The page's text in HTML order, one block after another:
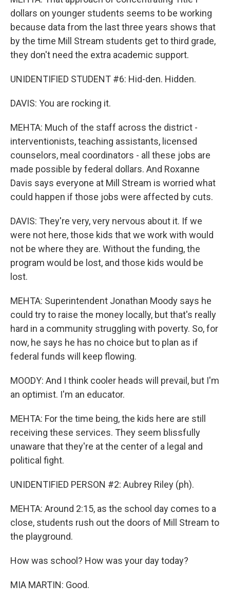
dollars on younger students seems to be working
because data from the last three years shows that
by the time Mill Stream students get to third grade,
they don't need the extra academic support.
UNIDENTIFIED STUDENT #6: Hid-den. Hidden.
DAVIS: You are rocking it.
MEHTA: Much of the staff across the district -
interventionists, teaching assistants, licensed
counselors, meal coordinators - all these jobs are
made possible by federal dollars. And Roxanne
Davis says everyone at Mill Stream is worried what
could happen if those jobs were affected by cuts.
DAVIS: They're very, very nervous about it. If we
were not here, those kids that we work with would
not be where they are. Without the funding, the
program would be lost, and those kids would be
lost.
MEHTA: Superintendent Jonathan Moody says he
could try to raise the money locally, but that's really
hard in a community struggling with poverty. So, for
now, he says he has no choice but to plan as if
federal funds will keep flowing.
MOODY: And I think cooler heads will prevail, but I'm
an optimist. I'm an educator.
MEHTA: For the time being, the kids here are still
receiving these services. They seem blissfully
unaware that they're at the center of a legal and
political fight.
UNIDENTIFIED PERSON #2: Aubrey Riley (ph).
MEHTA: Around 2:15, as the school day comes to a
close, students rush out the doors of Mill Stream to
the playground.
How was school? How was your day today?
MIA MARTIN: Good.